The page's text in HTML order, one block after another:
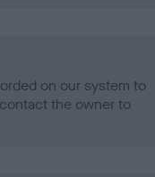
on our system to
the owner to